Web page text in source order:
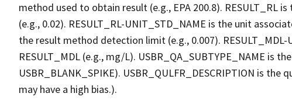
method used to obtain result (e.g., EPA 200.8).
(e.g., 0.02). RESULT_RL-UNIT_STD_NAME is the unit
the result method detection limit (e.g., 0.007).
RESULT_MDL (e.g., mg/L). USBR_QA_SUBTYPE_NAME is
USBR_BLANK_SPIKE). USBR_QULFR_DESCRIPTION is
may have a high bias.).